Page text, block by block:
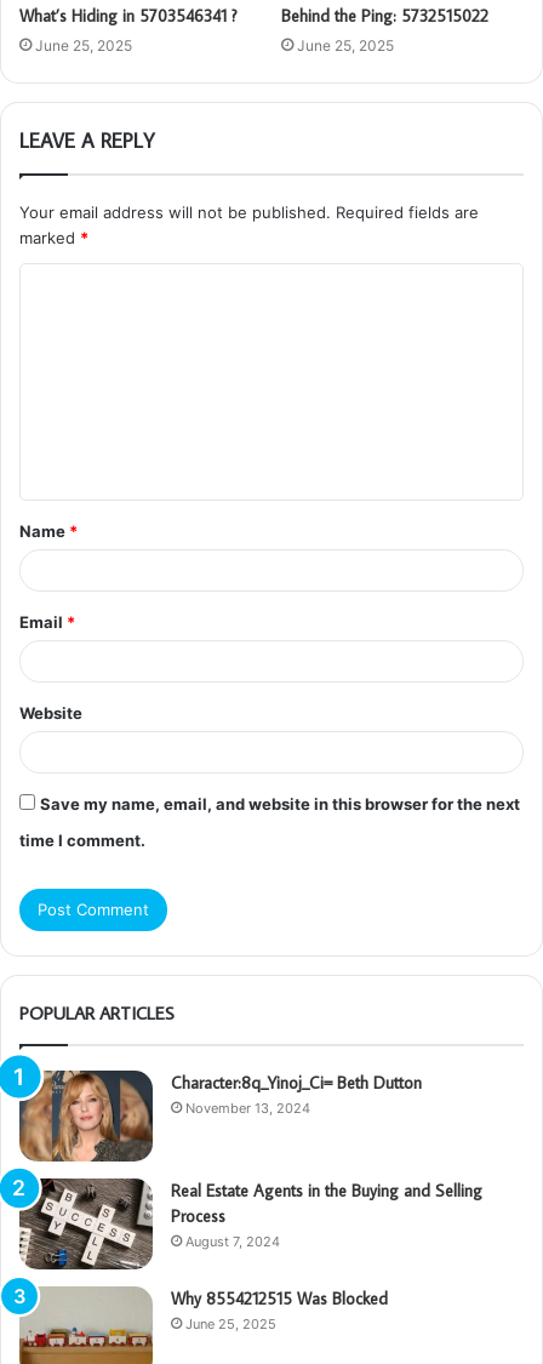
What’s Hiding in 5703546341 ?
June 25, 2025
Behind the Ping: 5732515022
June 25, 2025
LEAVE A REPLY
Your email address will not be published. Required fields are
marked *
t
*
Name *
Email *
Website
Save my name, email, and website in this browser for the next
time I comment.
POPULAR ARTICLES
Character:8q_Yinoj_Ci= Beth Dutton
November 13, 2024
Real Estate Agents in the Buying and Selling
Process
August 7, 2024
Why 8554212515 Was Blocked
June 25, 2025